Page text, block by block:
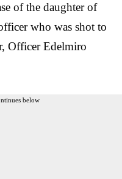
of the daughter of
who was shot to
Officer Edelmiro
below